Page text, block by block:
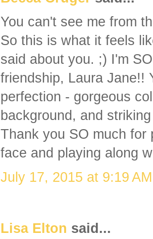
You can't see me from
So this is what it feels
said about you. ;) I'm
friendship, Laura Jane!!
perfection - gorgeous
background, and
Thank you SO much for
face and playing along
July 17, 2015 at 9:19 AM
Lisa Elton said...